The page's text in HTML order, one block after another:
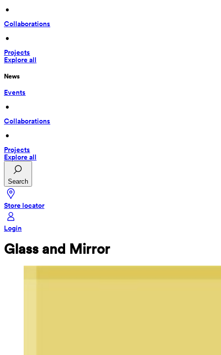
•
Collaborations
•
Projects
Explore all
News
Events
•
Collaborations
•
Projects
Explore all
Search
Store locator
Login
Glass and Mirror